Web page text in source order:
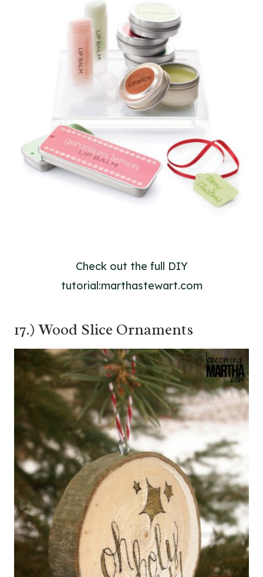
Check out the full DIY
tutorial:marthastewart.com
17.) Wood Slice Ornaments